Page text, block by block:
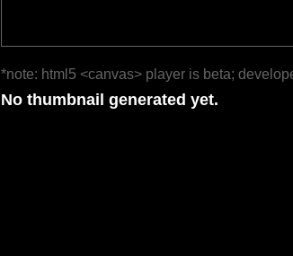
*note: html5 <canvas> player is beta;
No thumbnail generated yet.